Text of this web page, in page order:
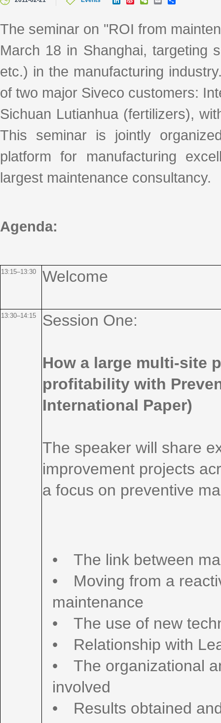
The seminar on "ROI from
March 18 in Shanghai, targeting
etc.) in the manufacturing
of two major Siveco customers:
Sichuan Lutianhua (fertilizers),
This seminar is jointly
platform for manufacturing
largest maintenance consultancy.
Agenda:
13:15–13:30 Welcome
13:30–14:15 Session One:
How a large multi-site
profitability with
International Paper)
The speaker will share
improvement projects
a focus on preventive
• The link between
• Moving from a
maintenance
• The use of new
• Relationship with
• The organizational
involved
• Results obtained
k
e
I
n
i
b
a
e